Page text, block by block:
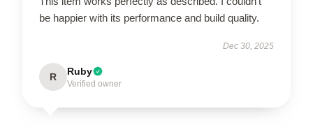
be happier with its performance and build quality.
Dec 30, 2025
R Ruby
Verified owner